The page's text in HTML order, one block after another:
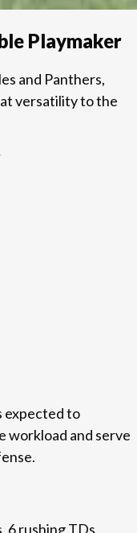
Playmaker
and Panthers,
versatility to the
expected to
workload and serve
6 rushing TDs